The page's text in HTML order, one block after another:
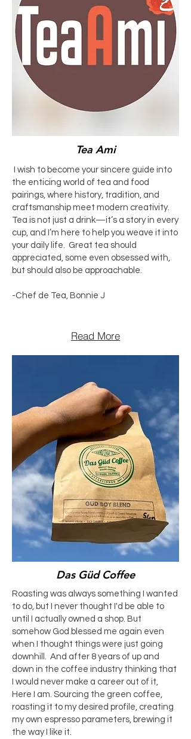
Tea Ami
I wish to become your sincere guide into
the enticing world of tea and food
pairings, where history, tradition, and
craftsmanship meet modern creativity.
Tea is not just a drink—it’s a story in every
cup, and I’m here to help you weave it into
your daily life. Great tea should
appreciated, some even obsessed with,
but should also be approachable.
-Chef de Tea, Bonnie J
Das Güd Coffee
Roasting was always something I wanted
to do, but I never thought I'd be able to
until I actually owned a shop. But
somehow God blessed me again even
when I thought things were just going
downhill. And after 8 years of up and
down in the coffee industry thinking that
I would never make a career out of it,
Here I am. Sourcing the green coffee,
roasting it to my desired profile, creating
my own espresso parameters, brewing it
the way I like it.
Read More